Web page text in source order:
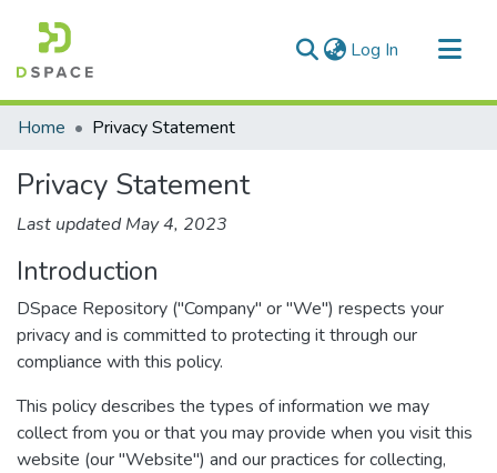
Log In (current)
Communities & Collections
Home Privacy Statement
Privacy Statement
Last updated May 4, 2023
Introduction
DSpace Repository ("Company" or "We") respects your
privacy and is committed to protecting it through our
compliance with this policy.
This policy describes the types of information we may
collect from you or that you may provide when you visit this
website (our "Website") and our practices for collecting,